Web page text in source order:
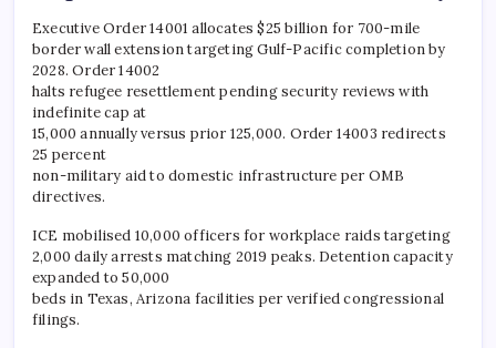
Executive Order 14001 allocates $25 billion for 700-mile
border wall extension targeting Gulf-Pacific completion by
2028. Order 14002
halts refugee resettlement pending security reviews with
indefinite cap at
15,000 annually versus prior 125,000. Order 14003 redirects
25 percent
non-military aid to domestic infrastructure per OMB
directives.
ICE mobilised 10,000 officers for workplace raids targeting
2,000 daily arrests matching 2019 peaks. Detention capacity
expanded to 50,000
beds in Texas, Arizona facilities per verified congressional
filings.